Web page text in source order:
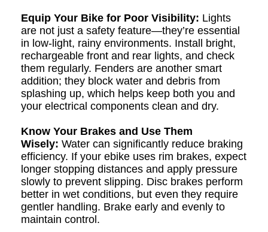
Equip Your Bike for Poor Visibility: Lights
are not just a safety feature—they’re essential
in low-light, rainy environments. Install bright,
rechargeable front and rear lights, and check
them regularly. Fenders are another smart
addition; they block water and debris from
splashing up, which helps keep both you and
your electrical components clean and dry.
Know Your Brakes and Use Them
Wisely: Water can significantly reduce braking
efficiency. If your ebike uses rim brakes, expect
longer stopping distances and apply pressure
slowly to prevent slipping. Disc brakes perform
better in wet conditions, but even they require
gentler handling. Brake early and evenly to
maintain control.